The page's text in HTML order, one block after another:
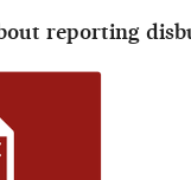
reporting